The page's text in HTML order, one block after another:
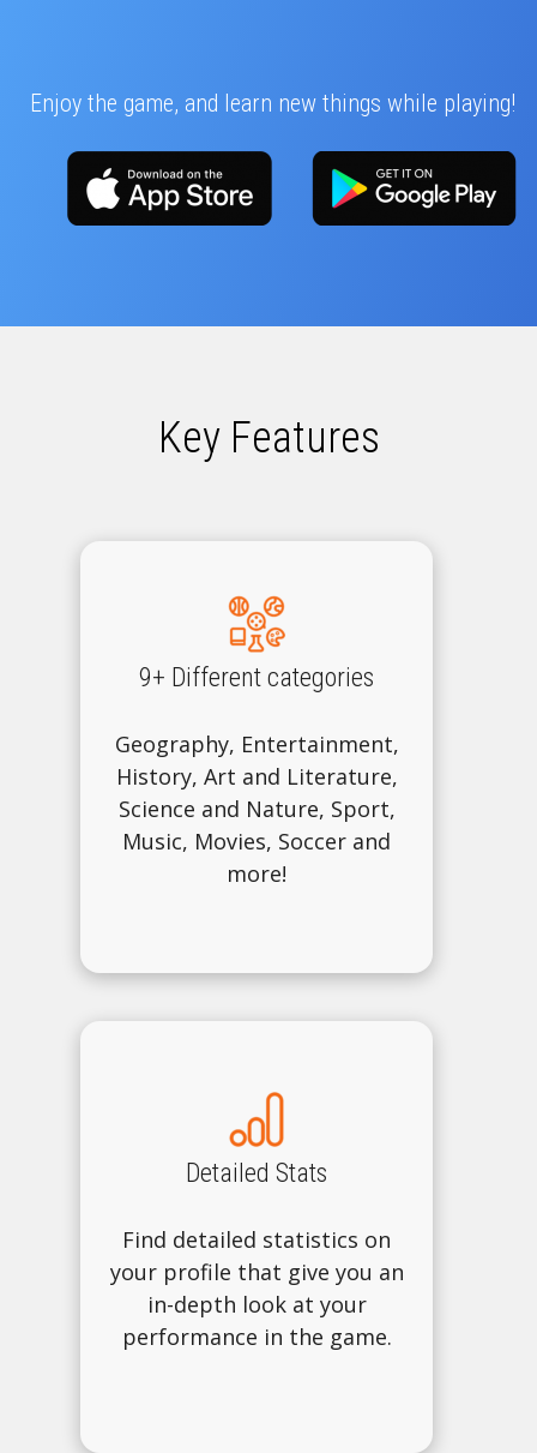
Enjoy the game, and learn new things while playing!
Key Features
9+ Different categories
Geography, Entertainment,
History, Art and Literature,
Science and Nature, Sport,
Music, Movies, Soccer and
more!
Detailed Stats
Find detailed statistics on
your profile that give you an
in-depth look at your
performance in the game.